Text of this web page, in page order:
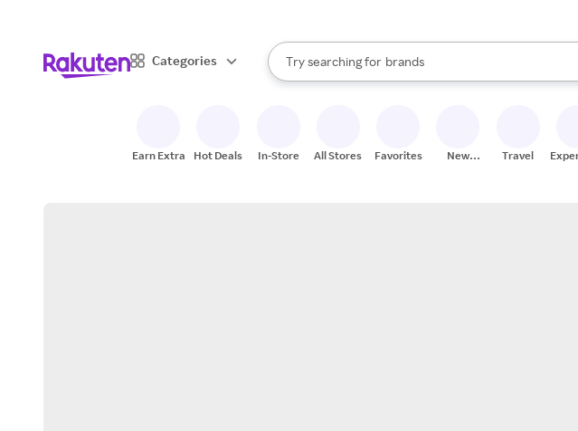
Categories
Search Rakuten
Try searching for
stores
brands
groceries
When autocomplete results are available, use the up
Earn Extra Hot Deals In-Store All Stores Favorites
New
Travel